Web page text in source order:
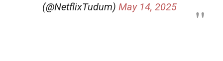
(@NetflixTudum) May 14, 2025